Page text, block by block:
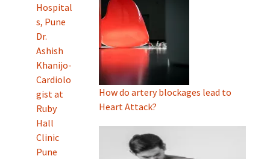
Hospital
s, Pune
Dr.
Ashish
Khanijo-
Cardiolo
gist at
Ruby
Hall
Clinic
Pune
How do artery blockages lead to
Heart Attack?